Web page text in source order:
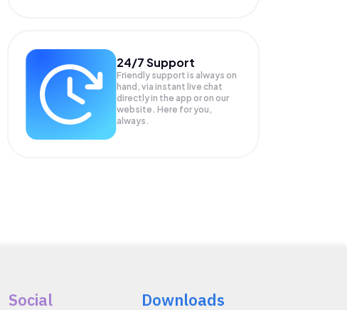
24/7 Support
Friendly support is always on
hand, via instant live chat
directly in the app or on our
website. Here for you,
always.
Social Downloads